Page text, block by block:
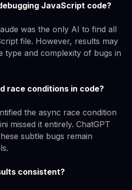
JavaScript code?
was the only AI to find all
file. However, results may
type and complexity of bugs in
race conditions in code?
the async race condition
missed it entirely. ChatGPT
subtle bugs remain
consistent?